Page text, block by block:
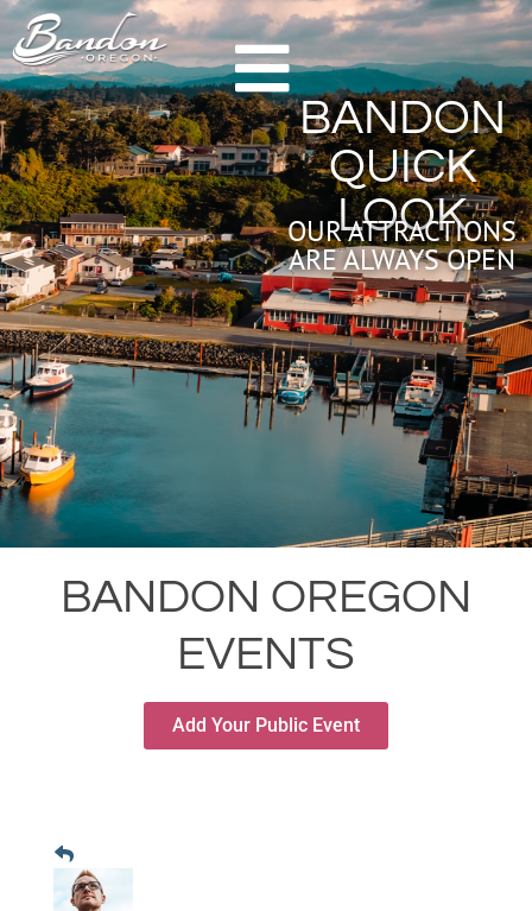
HOME
GETTING TO BANDON
CHAMBER OF COMMERCE
NEW & NOTEWORTHY
LODGING
HOTELS & RESORTS
VACATION RENTALS
CAMPING & RV
ALL LODGING
GROCERY & DELI
BARS & PUBS
EXPLORE
BANDON
QUICK
LOOK
OUR ATTRACTIONS
ARE ALWAYS OPEN
BANDON OREGON
EVENTS
Add Your Public Event